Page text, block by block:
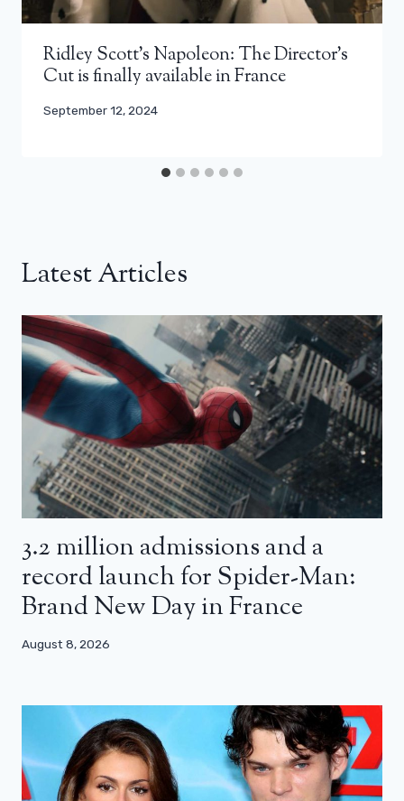
Ridley Scott’s Napoleon: The Director’s
Cut is finally available in France
September 12, 2024
Latest Articles
3.2 million admissions and a
record launch for Spider-Man:
Brand New Day in France
August 8, 2026